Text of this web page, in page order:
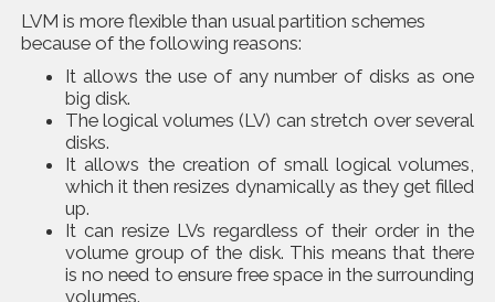
LVM is more flexible than usual partition schemes
because of the following reasons:
It allows the use of any number of disks as one
big disk.
The logical volumes (LV) can stretch over several
disks.
It allows the creation of small logical volumes,
which it then resizes dynamically as they get filled
up.
It can resize LVs regardless of their order in the
volume group of the disk. This means that there
is no need to ensure free space in the surrounding
volumes.